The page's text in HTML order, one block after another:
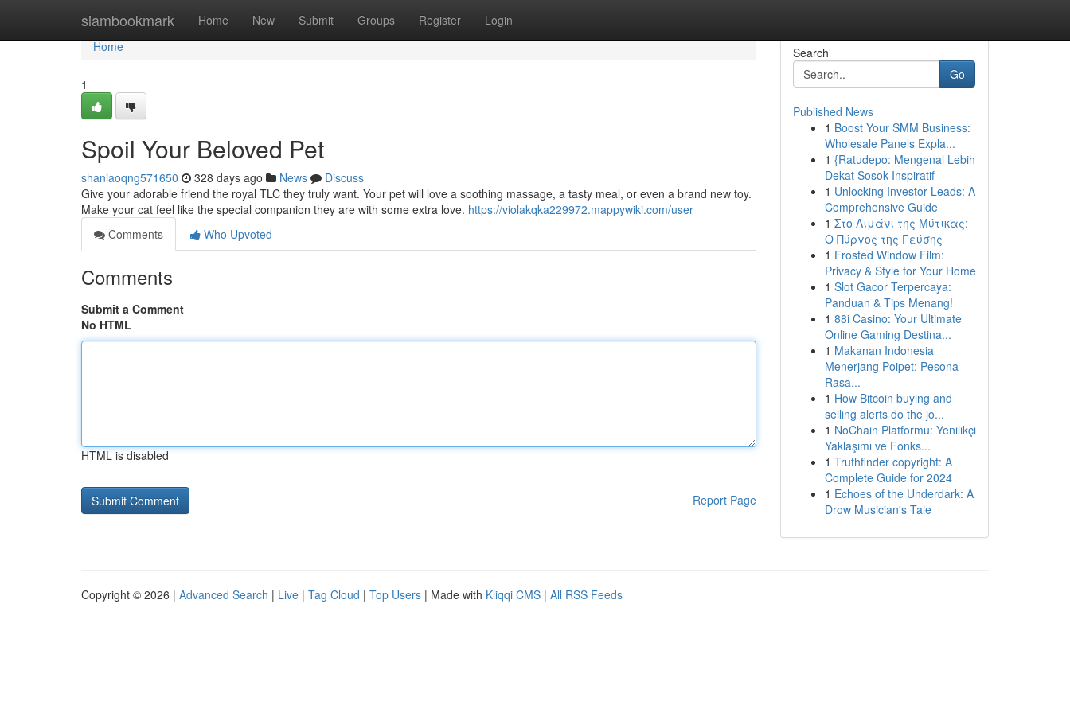
siambookmark Home New Submit Groups Register Login
Home
Home
1
Spoil Your Beloved Pet
shaniaoqng571650 328 days ago News
Discuss
Give your adorable friend the royal TLC they truly want. Your pet will love a soothing massage, a tasty meal, or even a brand new toy.
Make your cat feel like the special companion they are with some extra love. https://violakqka229972.mappywiki.com/user
Comments
Who Upvoted
Comments
Submit a Comment
No HTML
HTML is disabled
Report Page
Search
Go
Published News
1 Boost Your SMM Business:
Wholesale Panels Expla...
1 {Ratudepo: Mengenal Lebih
Dekat Sosok Inspiratif
1 Unlocking Investor Leads: A
Comprehensive Guide
1 Στο Λιμάνι της Μύτικας:
Ο Πύργος της Γεύσης
1 Frosted Window Film:
Privacy & Style for Your Home
1 Slot Gacor Terpercaya:
Panduan & Tips Menang!
1 88i Casino: Your Ultimate
Online Gaming Destina...
1 Makanan Indonesia
Menerjang Poipet: Pesona
Rasa...
1 How Bitcoin buying and
selling alerts do the jo...
1 NoChain Platformu: Yenilikçi
Yaklaşımı ve Fonks...
1 Truthfinder copyright: A
Complete Guide for 2024
1 Echoes of the Underdark: A
Drow Musician's Tale
Copyright © 2026 | Advanced Search | Live | Tag Cloud | Top Users | Made with Kliqqi CMS | All RSS Feeds